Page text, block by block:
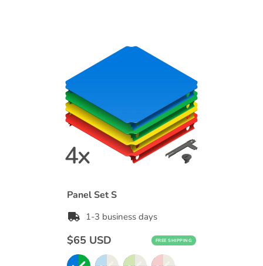
Panel Set S
1-3 business days
Regular
price
$65 USD FREE SHIPPING